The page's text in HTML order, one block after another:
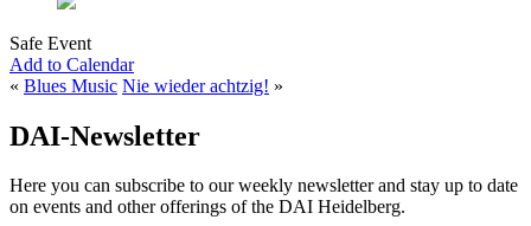
Safe Event
Add to Calendar
« Blues Music Nie wieder achtzig! »
DAI-Newsletter
Here you can subscribe to our weekly newsletter and stay up to date
on events and other offerings of the DAI Heidelberg.